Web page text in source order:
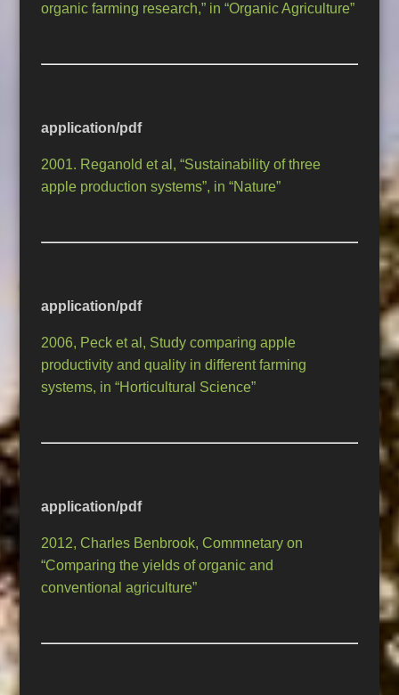
organic farming research,” in “Organic Agriculture”
application/pdf
2001. Reganold et al, “Sustainability of three
apple production systems”, in “Nature”
application/pdf
2006, Peck et al, Study comparing apple
productivity and quality in different farming
systems, in “Horticultural Science”
application/pdf
2012, Charles Benbrook, Commnetary on
“Comparing the yields of organic and
conventional agriculture”